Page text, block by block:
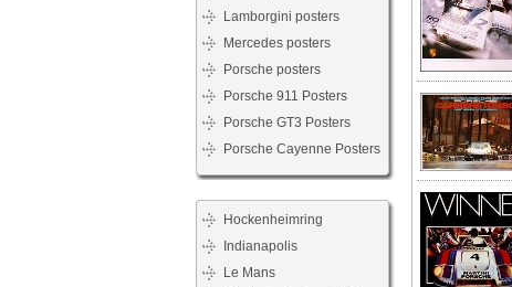
Lamborgini posters
Mercedes posters
Porsche posters
Porsche 911 Posters
Porsche GT3 Posters
Porsche Cayenne Posters
Hockenheimring
Indianapolis
Le Mans